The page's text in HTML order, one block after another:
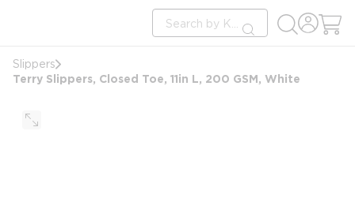
Site Search
submit search
Slippers
Terry Slippers, Closed Toe, 11in L, 200 GSM, White